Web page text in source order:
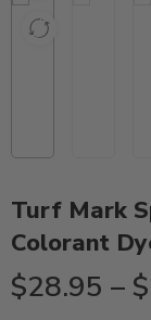
Turf Mark
Colorant
$28.95 – $